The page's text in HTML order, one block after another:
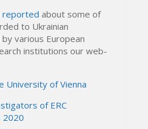
reported about some of
to Ukrainian
various European
institutions our web-
University of Vienna
of ERC
2020